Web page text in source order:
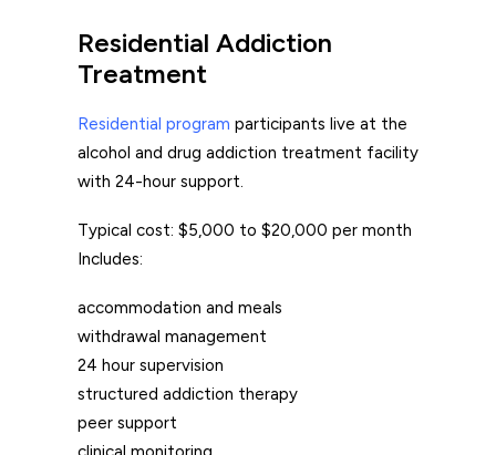
Residential Addiction
Treatment
Residential program participants live at the
alcohol and drug addiction treatment facility
with 24-hour support.
Typical cost: $5,000 to $20,000 per month
Includes:
accommodation and meals
withdrawal management
24 hour supervision
structured addiction therapy
peer support